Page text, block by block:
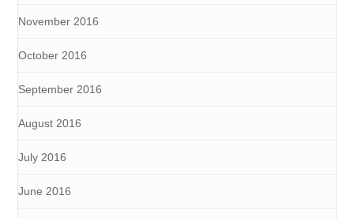
November 2016
October 2016
September 2016
August 2016
July 2016
June 2016